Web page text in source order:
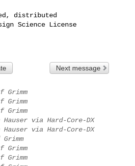
distributed
Science License
Next message
Grimm
Grimm
Grimm
Hauser via Hard-Core-DX
Hauser via Hard-Core-DX
Grimm
Grimm